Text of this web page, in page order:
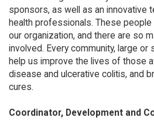
sponsors, as well as an innovative
health professionals. These
our organization, and there are so
involved. Every community, large or
help us improve the lives of those
disease and ulcerative colitis, and
cures.
Coordinator, Development and